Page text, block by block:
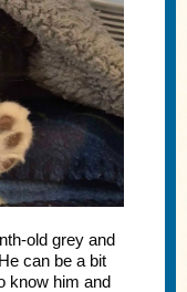
old grey and
can be a bit
know him and